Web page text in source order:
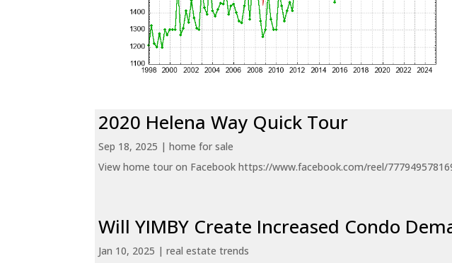
2020 Helena Way Quick Tour
Sep 18, 2025 |home for sale
View home tour on Facebook https://www.facebook.com/reel/
Will YIMBY Create Increased Condo
Jan 10, 2025 |real estate trends